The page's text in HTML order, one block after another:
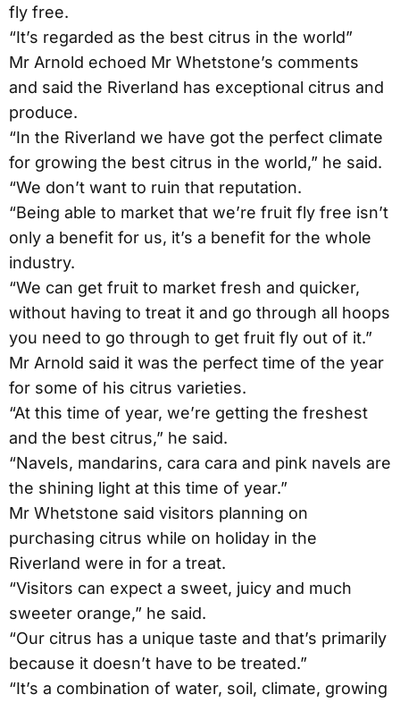
fly free.
“It’s regarded as the best citrus in the world”
Mr Arnold echoed Mr Whetstone’s comments
and said the Riverland has exceptional citrus and
produce.
“In the Riverland we have got the perfect climate
for growing the best citrus in the world,” he said.
“We don’t want to ruin that reputation.
“Being able to market that we’re fruit fly free isn’t
only a benefit for us, it’s a benefit for the whole
industry.
“We can get fruit to market fresh and quicker,
without having to treat it and go through all hoops
you need to go through to get fruit fly out of it.”
Mr Arnold said it was the perfect time of the year
for some of his citrus varieties.
“At this time of year, we’re getting the freshest
and the best citrus,” he said.
“Navels, mandarins, cara cara and pink navels are
the shining light at this time of year.”
Mr Whetstone said visitors planning on
purchasing citrus while on holiday in the
Riverland were in for a treat.
“Visitors can expect a sweet, juicy and much
sweeter orange,” he said.
“Our citrus has a unique taste and that’s primarily
because it doesn’t have to be treated.”
“It’s a combination of water, soil, climate, growing